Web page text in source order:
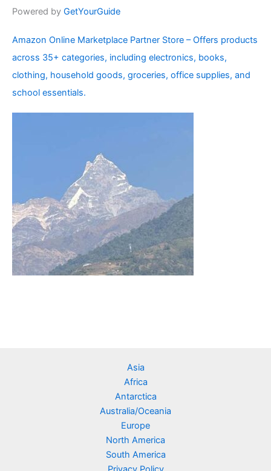
Powered by GetYourGuide
Amazon Online Marketplace Partner Store – Offers products
across 35+ categories, including electronics, books,
clothing, household goods, groceries, office supplies, and
school essentials.
Asia
Africa
Antarctica
Australia/Oceania
Europe
North America
South America